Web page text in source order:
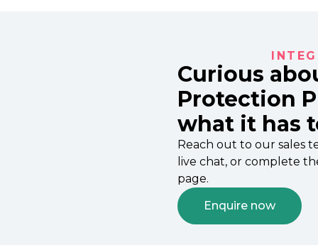
Curious
Protection
what it has
Reach out to our sales
live chat, or complete
page.
Enquire now